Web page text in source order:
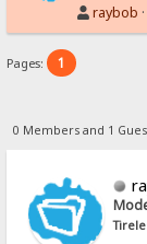
raybob
Pages: 1
0 Members and 1